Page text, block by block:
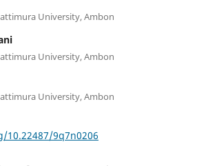
University, Ambon
University, Ambon
University, Ambon
9q7n0206